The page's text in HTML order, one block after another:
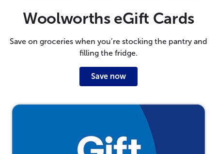
Woolworths eGift Cards
Save on groceries when you’re stocking the pantry and
filling the fridge.
Save now